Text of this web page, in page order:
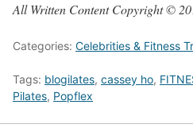
All Written Content Copyright ©
Categories: Celebrities & Fitness
Tags: blogilates, cassey ho,
Pilates, Popflex